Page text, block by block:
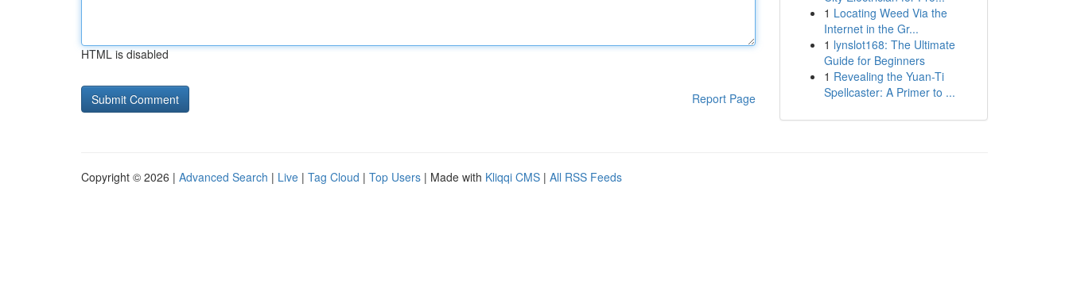
HTML is disabled
Report Page
1 Locating Weed Via the
Internet in the Gr...
1 lynslot168: The Ultimate
Guide for Beginners
1 Revealing the Yuan-Ti
Spellcaster: A Primer to ...
Copyright © 2026 | Advanced Search | Live | Tag Cloud | Top Users | Made with Kliqqi CMS | All RSS Feeds